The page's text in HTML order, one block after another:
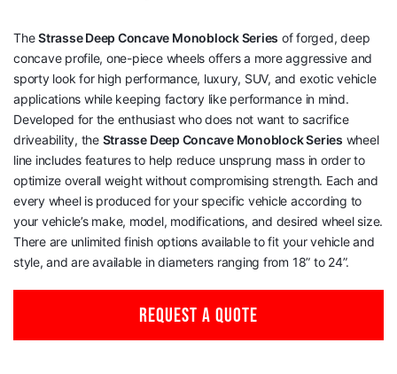
TheStrasse Deep Concave Monoblock Series of forged, deep
concave profile, one-piece wheels offers a more aggressive and
sporty look for high performance, luxury, SUV, and exotic vehicle
applications while keeping factory like performance in mind.
Developed for the enthusiast who does not want to sacrifice
driveability, the Strasse Deep Concave Monoblock Series wheel
line includes features to help reduce unsprung mass in order to
optimize overall weight without compromising strength. Each and
every wheel is produced for your specific vehicle according to
your vehicle’s make, model, modifications, and desired wheel size.
There are unlimited finish options available to fit your vehicle and
style, and are available in diameters ranging from 18” to 24”.
REQUEST A QUOTE